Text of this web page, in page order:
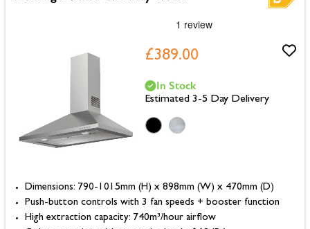
£389.00
Dimensions: 790-1015mm (H) x 898mm (W) x 470mm (D)
Push-button controls with 3 fan speeds + booster function
High extraction capacity: 740m³/hour airflow
In Stock
Estimated 3-5 Day Delivery